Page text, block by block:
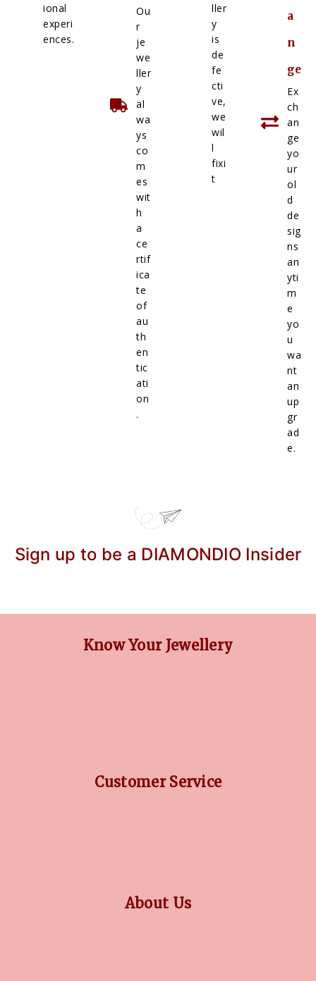
ional
experi
ences.
Ou
r
je
we
ller
y
al
wa
ys
co
m
es
wit
h
a
ce
rtif
ica
te
of
au
th
en
tic
ati
on
.
ller
y
is
de
fe
cti
ve,
we
wil
l
fixi
t
a
n
ge
Ex
ch
an
ge
yo
ur
ol
d
de
sig
ns
an
yti
m
e
yo
u
wa
nt
an
up
gr
ad
e.
Sign up to be a DIAMONDIO Insider
Know Your Jewellery
Customer Service
About Us